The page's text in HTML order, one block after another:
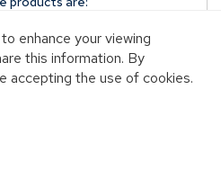
enhance your viewing
this information. By
accepting the use of cookies.
OR FEDERAL